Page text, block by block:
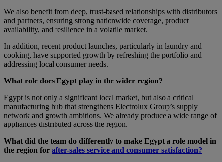
We also benefit from deep, trust-based relationships with distributors
and partners, ensuring strong nationwide coverage, product
availability, and resilience in a volatile market.
In addition, recent product launches, particularly in laundry and
cooking, have supported growth by refreshing the portfolio and
addressing local consumer needs.
What role does Egypt play in the wider region?
Egypt is not only a significant local market, but also a critical
manufacturing hub that strengthens Electrolux Group’s supply
network and growth ambitions. We already produce a wide range of
appliances distributed across the region.
What did the team do differently to make Egypt a role model in
the region for after-sales service and consumer satisfaction?